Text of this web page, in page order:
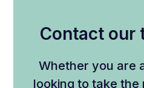
Contact our
Whether you are
looking to take the